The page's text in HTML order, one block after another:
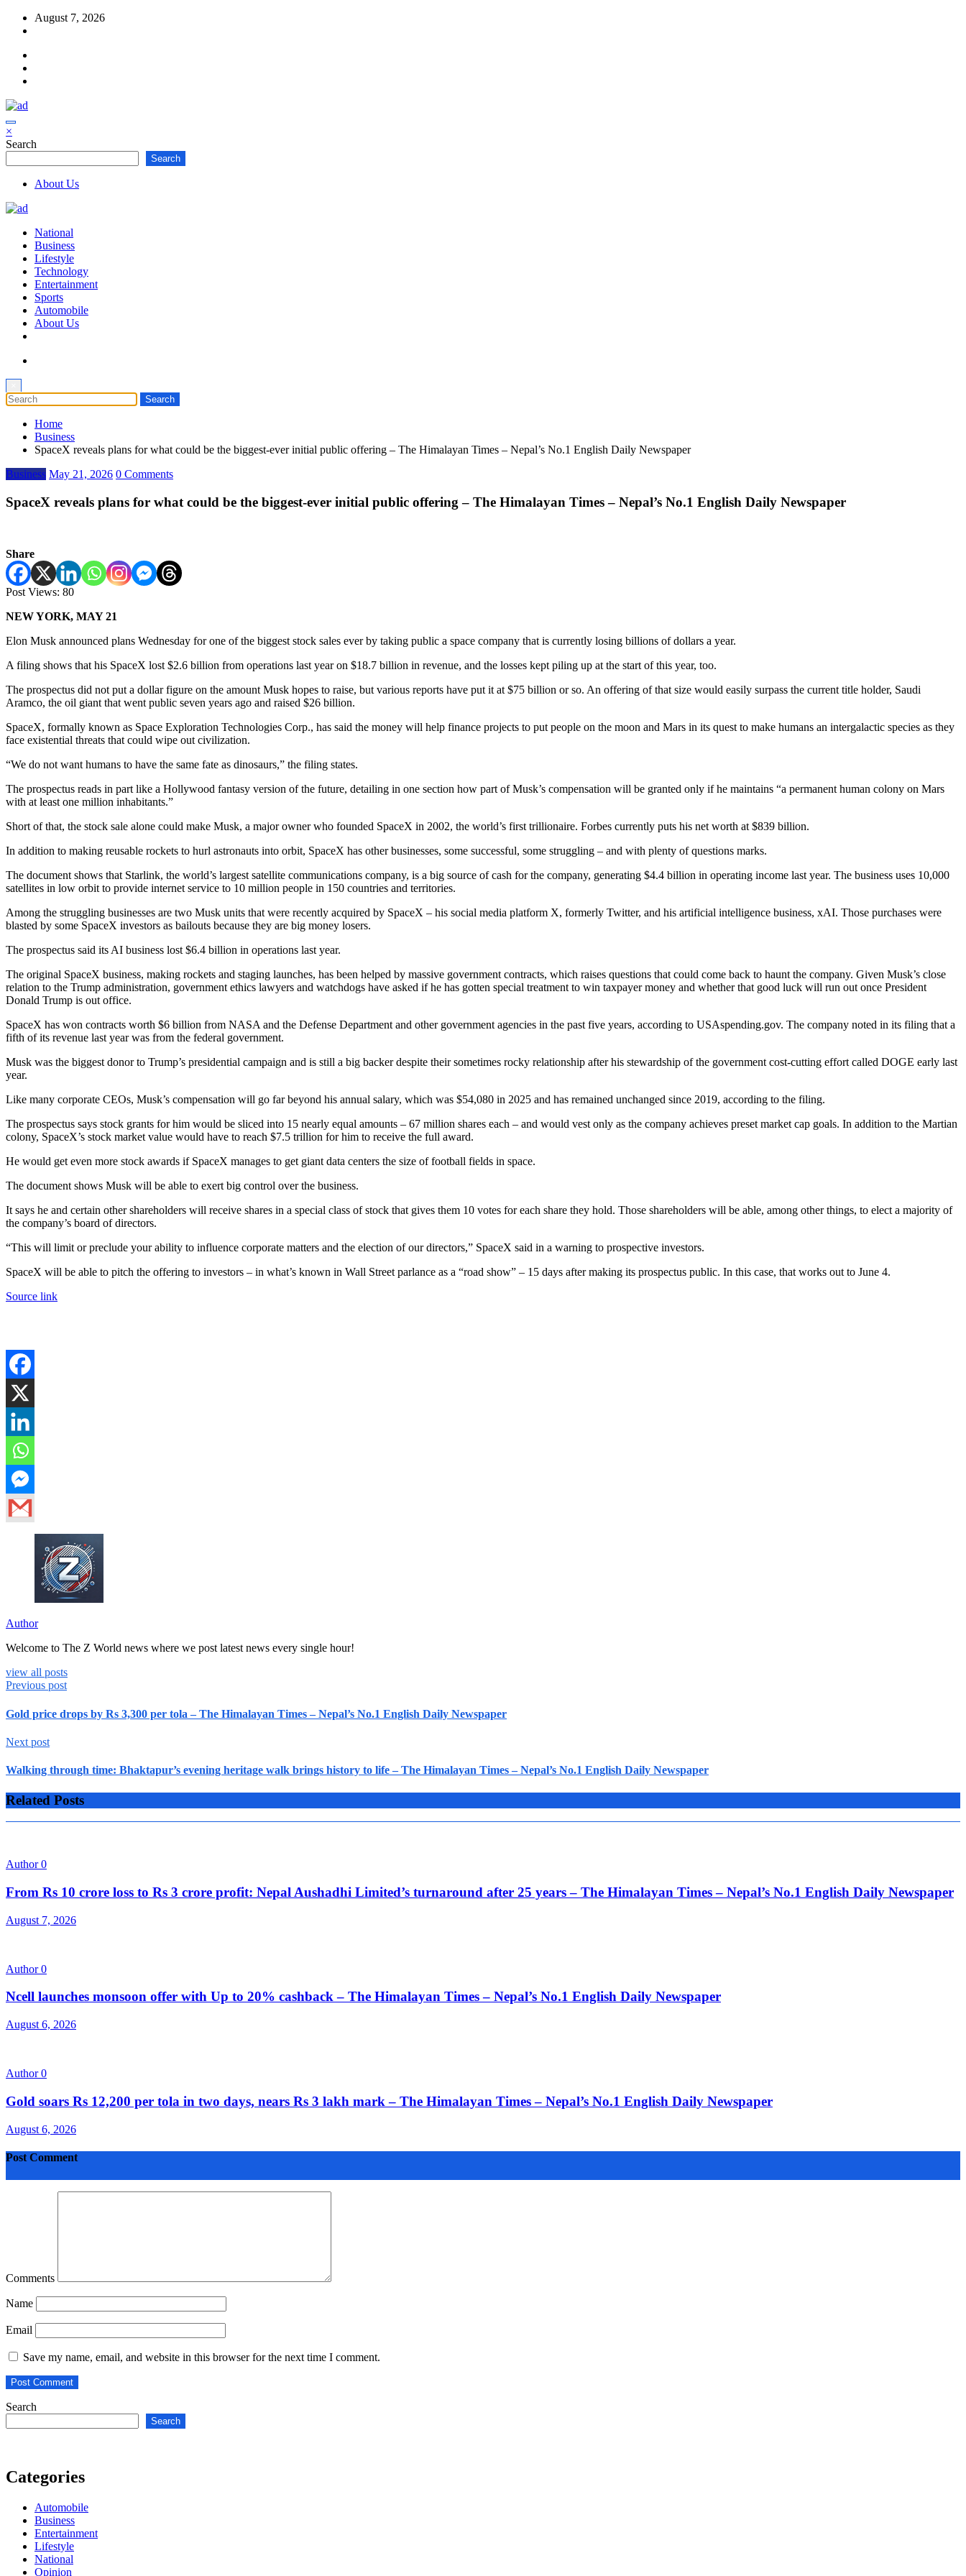
Skip
August 7, 2026
×
Search
Search
About Us
National
Business
Lifestyle
Technology
Entertainment
Sports
Automobile
About Us
Home
Business
SpaceX reveals plans for what could be the biggest-ever initial public offering – The Himalayan Times – Nepal’s No.1 English Daily Newspaper
Business May 21, 2026 0 Comments
SpaceX reveals plans for what could be the biggest-ever initial public offering – The Himalayan Times – Nepal’s No.1 English Daily Newspaper
Share
Post Views: 80
NEW YORK, MAY 21
Elon Musk announced plans Wednesday for one of the biggest stock sales ever by taking public a space company that is currently losing billions of dollars a year.
A filing shows that his SpaceX lost $2.6 billion from operations last year on $18.7 billion in revenue, and the losses kept piling up at the start of this year, too.
The prospectus did not put a dollar figure on the amount Musk hopes to raise, but various reports have put it at $75 billion or so. An offering of that size would easily surpass the current title holder, Saudi
Aramco, the oil giant that went public seven years ago and raised $26 billion.
SpaceX, formally known as Space Exploration Technologies Corp., has said the money will help finance projects to put people on the moon and Mars in its quest to make humans an intergalactic species as they
face existential threats that could wipe out civilization.
“We do not want humans to have the same fate as dinosaurs,” the filing states.
The prospectus reads in part like a Hollywood fantasy version of the future, detailing in one section how part of Musk’s compensation will be granted only if he maintains “a permanent human colony on Mars
with at least one million inhabitants.”
Short of that, the stock sale alone could make Musk, a major owner who founded SpaceX in 2002, the world’s first trillionaire. Forbes currently puts his net worth at $839 billion.
In addition to making reusable rockets to hurl astronauts into orbit, SpaceX has other businesses, some successful, some struggling – and with plenty of questions marks.
The document shows that Starlink, the world’s largest satellite communications company, is a big source of cash for the company, generating $4.4 billion in operating income last year. The business uses 10,000
satellites in low orbit to provide internet service to 10 million people in 150 countries and territories.
Among the struggling businesses are two Musk units that were recently acquired by SpaceX – his social media platform X, formerly Twitter, and his artificial intelligence business, xAI. Those purchases were
blasted by some SpaceX investors as bailouts because they are big money losers.
The prospectus said its AI business lost $6.4 billion in operations last year.
The original SpaceX business, making rockets and staging launches, has been helped by massive government contracts, which raises questions that could come back to haunt the company. Given Musk’s close
relation to the Trump administration, government ethics lawyers and watchdogs have asked if he has gotten special treatment to win taxpayer money and whether that good luck will run out once President
Donald Trump is out office.
SpaceX has won contracts worth $6 billion from NASA and the Defense Department and other government agencies in the past five years, according to USAspending.gov. The company noted in its filing that a
fifth of its revenue last year was from the federal government.
Musk was the biggest donor to Trump’s presidential campaign and is still a big backer despite their sometimes rocky relationship after his stewardship of the government cost-cutting effort called DOGE early last
year.
Like many corporate CEOs, Musk’s compensation will go far beyond his annual salary, which was $54,080 in 2025 and has remained unchanged since 2019, according to the filing.
The prospectus says stock grants for him would be sliced into 15 nearly equal amounts – 67 million shares each – and would vest only as the company achieves preset market cap goals. In addition to the Martian
colony, SpaceX’s stock market value would have to reach $7.5 trillion for him to receive the full award.
He would get even more stock awards if SpaceX manages to get giant data centers the size of football fields in space.
The document shows Musk will be able to exert big control over the business.
It says he and certain other shareholders will receive shares in a special class of stock that gives them 10 votes for each share they hold. Those shareholders will be able, among other things, to elect a majority of
the company’s board of directors.
“This will limit or preclude your ability to influence corporate matters and the election of our directors,” SpaceX said in a warning to prospective investors.
SpaceX will be able to pitch the offering to investors – in what’s known in Wall Street parlance as a “road show” – 15 days after making its prospectus public. In this case, that works out to June 4.
Source link
Author
Welcome to The Z World news where we post latest news every single hour!
view all posts
Previous post
Gold price drops by Rs 3,300 per tola – The Himalayan Times – Nepal’s No.1 English Daily Newspaper
Next post
Walking through time: Bhaktapur’s evening heritage walk brings history to life – The Himalayan Times – Nepal’s No.1 English Daily Newspaper
Related Posts
Author0
From Rs 10 crore loss to Rs 3 crore profit: Nepal Aushadhi Limited’s turnaround after 25 years – The Himalayan Times – Nepal’s No.1 English Daily Newspaper
August 7, 2026
Author0
Ncell launches monsoon offer with Up to 20% cashback – The Himalayan Times – Nepal’s No.1 English Daily Newspaper
August 6, 2026
Author0
Gold soars Rs 12,200 per tola in two days, nears Rs 3 lakh mark – The Himalayan Times – Nepal’s No.1 English Daily Newspaper
August 6, 2026
Post Comment
Comments
Name
Email
Save my name, email, and website in this browser for the next time I comment.
Search
Search
Categories
Automobile
Business
Entertainment
Lifestyle
National
Opinion